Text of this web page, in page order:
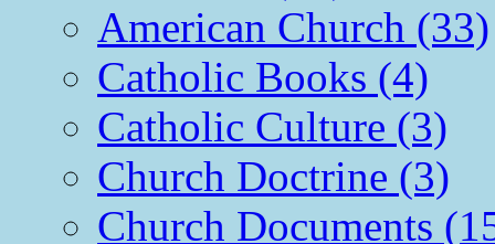
American Church (33)
Catholic Books (4)
Catholic Culture (3)
Church Doctrine (3)
Church Documents